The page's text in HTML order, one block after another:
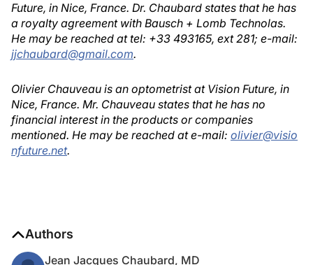
Future, in Nice, France. Dr. Chaubard states that he has
a royalty agreement with Bausch + Lomb Technolas.
He may be reached at tel: +33 493165, ext 281; e-mail:
jjchaubard@gmail.com.
Olivier Chauveau is an optometrist at Vision Future, in
Nice, France. Mr. Chauveau states that he has no
financial interest in the products or companies
mentioned. He may be reached at e-mail: olivier@visio
nfuture.net.
Authors
Jean Jacques Chaubard, MD